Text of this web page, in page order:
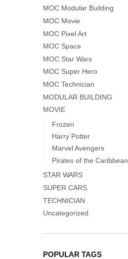
MOC Modular Building
MOC Movie
MOC Pixel Art
MOC Space
MOC Star Wars
MOC Super Hero
MOC Technician
MODULAR BUILDING
MOVIE
Frozen
Harry Potter
Marvel Avengers
Pirates of the Caribbean
STAR WARS
SUPER CARS
TECHNICIAN
Uncategorized
POPULAR TAGS